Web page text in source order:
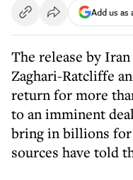
Add us
The release by
Zaghari-Ratcliffe
return for more
to an imminent
bring in billions
sources have told